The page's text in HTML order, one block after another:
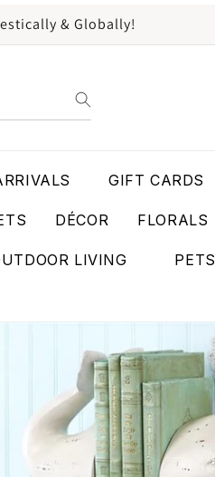
& Globally!
GIFT CARDS
DÉCOR FLORALS
LIVING PETS